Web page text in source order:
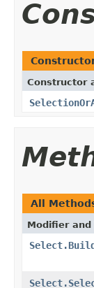
Constructor
All
Modifier and